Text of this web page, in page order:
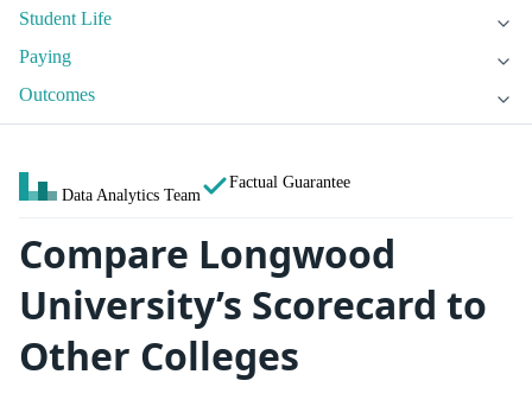
Student Life
Paying
Outcomes
Data Analytics Team
Factual Guarantee
Compare Longwood
University’s Scorecard to
Other Colleges